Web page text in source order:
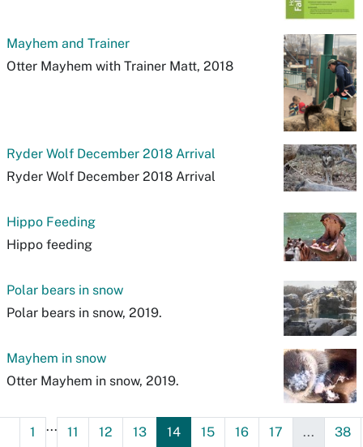
Mayhem and Trainer
Otter Mayhem with Trainer Matt, 2018
Ryder Wolf December 2018 Arrival
Ryder Wolf December 2018 Arrival
Hippo Feeding
Hippo feeding
Polar bears in snow
Polar bears in snow, 2019.
Mayhem in snow
Otter Mayhem in snow, 2019.
1 ... 11 12 13 14 15 16 17 ... 38